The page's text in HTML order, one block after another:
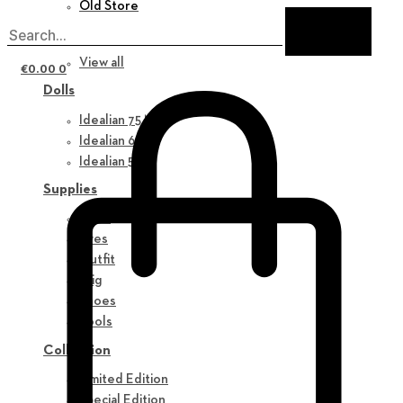
Old Store
New in
View all
Dolls
Idealian 75 M
Idealian 68 F
Idealian 51 M
Supplies
Eyes
Outfit
Wig
Shoes
Tools
Collection
Limited Edition
Special Edition
€0.00 0